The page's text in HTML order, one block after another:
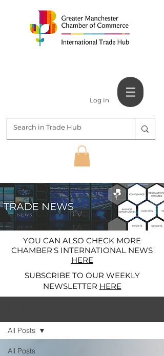
Log In
YOU CAN ALSO CHECK MORE
CHAMBER'S INTERNATIONAL NEWS
HERE
SUBSCRIBE TO OUR WEEKLY
NEWSLETTER HERE
All Posts
All Posts